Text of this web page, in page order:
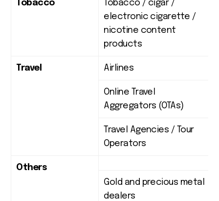
Tobacco
Tobacco / cigar /
electronic cigarette /
nicotine content
products
Travel Airlines
Online Travel
Aggregators (OTAs)
Travel Agencies / Tour
Operators
Others
Gold and precious metal
dealers